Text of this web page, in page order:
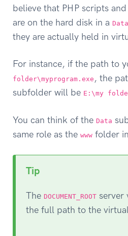
believe that PHP scripts
are on the hard disk in a Data
they are actually held in
For instance, if the path to
folder\myprogram.exe , the
subfolder will be E:\my
You can think of the Data
same role as the www folder
Tip
The DOCUMENT_ROOT server
the full path to the